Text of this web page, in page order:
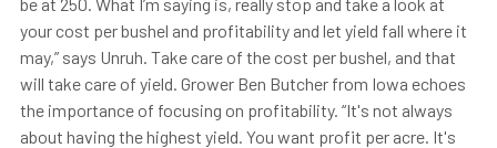
your cost per bushel and profitability and let yield fall where it
may,” says Unruh. Take care of the cost per bushel, and that
will take care of yield. Grower Ben Butcher from Iowa echoes
the importance of focusing on profitability. “It's not always
about having the highest yield. You want profit per acre. It's